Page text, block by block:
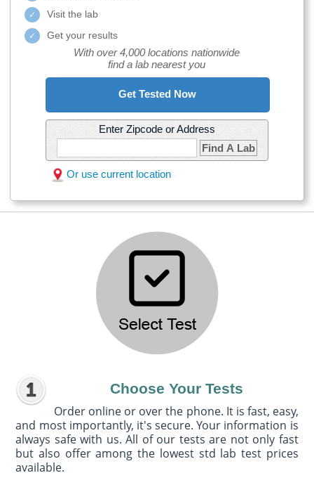
Visit the lab
Get your results
With over 4,000 locations nationwide
find a lab nearest you
Get Tested Now
Enter Zipcode or Address
Find A Lab
Or use current location
Choose Your Tests
Order online or over the phone. It is fast, easy,
and most importantly, it's secure. Your information is
always safe with us. All of our tests are not only fast
but also offer among the lowest std lab test prices
available.